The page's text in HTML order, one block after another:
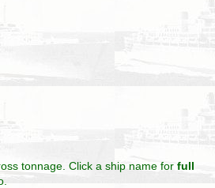
tonnage. Click a ship name for full